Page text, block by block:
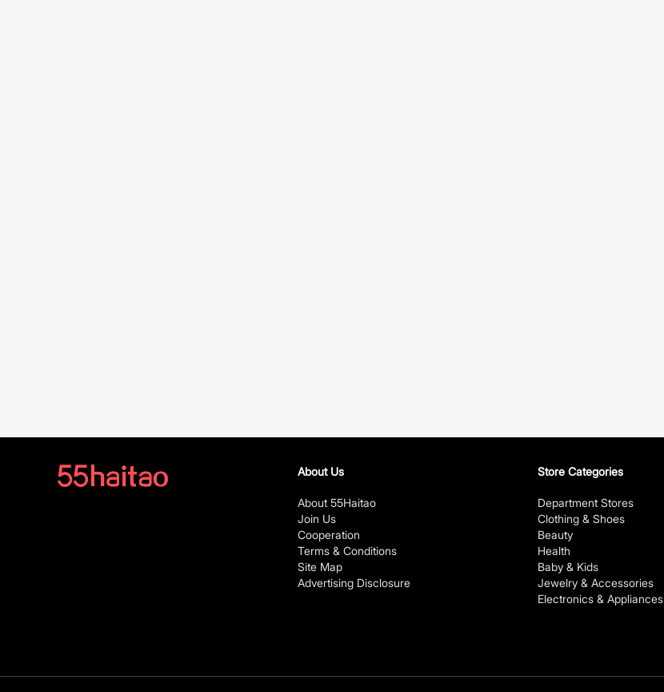
About Us
About 55Haitao
Join Us
Cooperation
Terms & Conditions
Site Map
Advertising Disclosure
Store Categories
Department Stores
Clothing & Shoes
Beauty
Health
Baby & Kids
Jewelry & Accessories
Electronics & Appliances